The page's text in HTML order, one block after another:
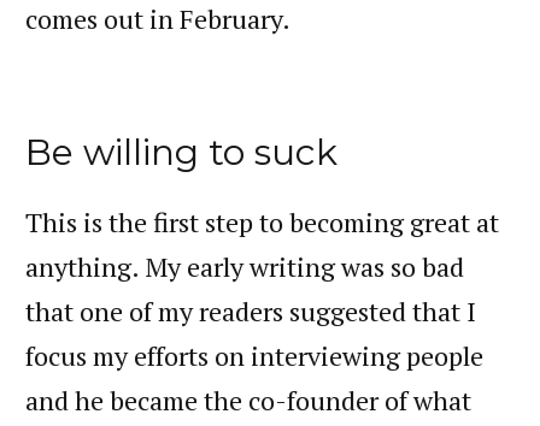
comes out in February.
Be willing to suck
This is the first step to becoming great at
anything. My early writing was so bad
that one of my readers suggested that I
focus my efforts on interviewing people
and he became the co-founder of what